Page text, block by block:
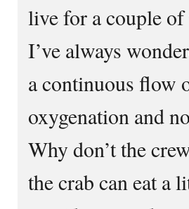
live for a couple
I’ve always
a continuous flow
oxygenation and
Why don’t the
the crab can eat a